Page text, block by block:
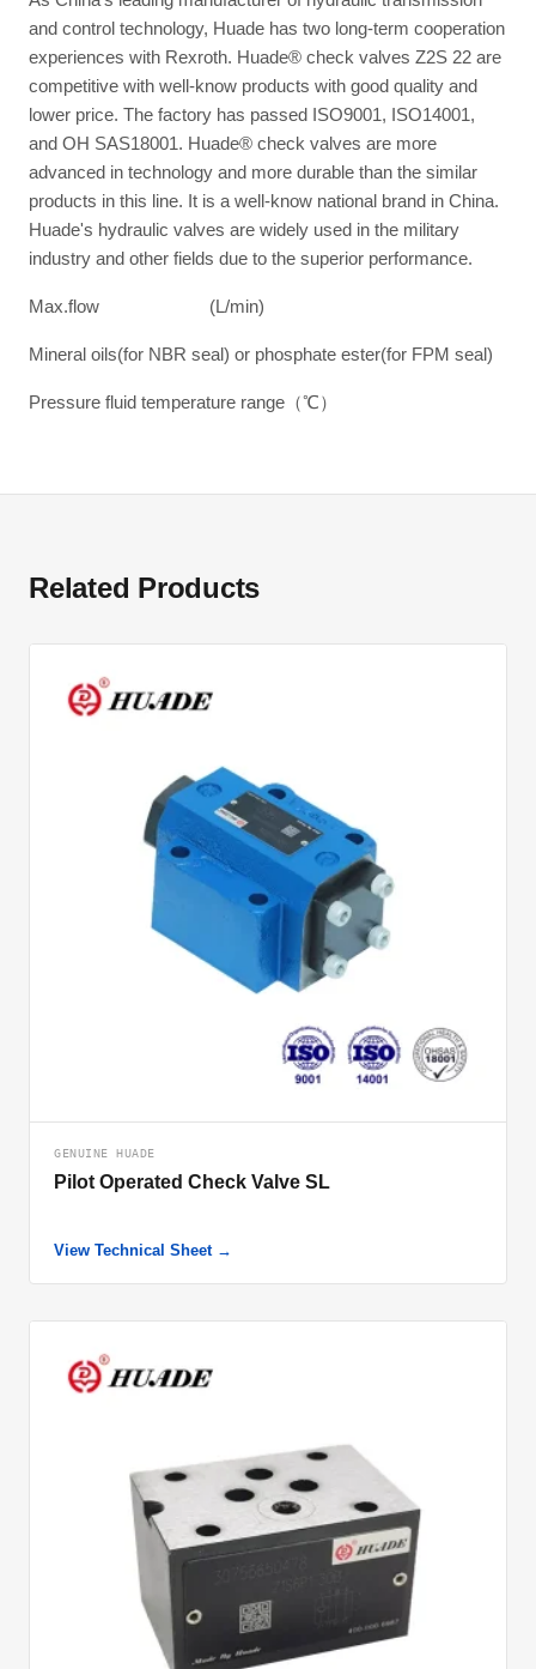
and control technology, Huade has two long-term cooperation
experiences with Rexroth. Huade® check valves Z2S 22 are
competitive with well-know products with good quality and
lower price. The factory has passed ISO9001, ISO14001,
and OH SAS18001. Huade® check valves are more
advanced in technology and more durable than the similar
products in this line. It is a well-know national brand in China.
Huade's hydraulic valves are widely used in the military
industry and other fields due to the superior performance.
Max.flow (L/min)
Mineral oils(for NBR seal) or phosphate ester(for FPM seal)
Pressure fluid temperature range（℃）
Related Products
GENUINE HUADE
Pilot Operated Check Valve SL
View Technical Sheet →